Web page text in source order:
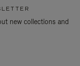
new collections and